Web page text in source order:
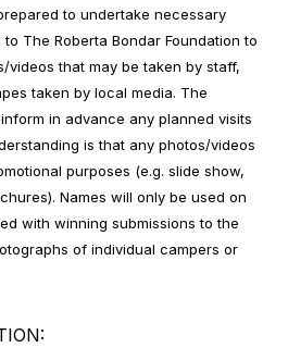
to undertake necessary
The Roberta Bondar Foundation to
videos that may be taken by staff,
taken by local media. The
in advance any planned visits
is that any photos/videos
purposes (e.g. slide show,
Names will only be used on
with winning submissions to the
of individual campers or